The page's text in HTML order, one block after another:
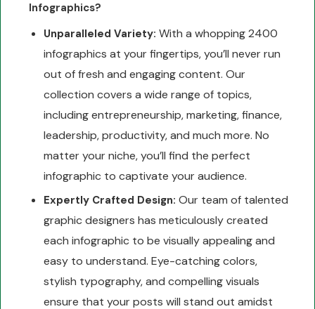
Infographics?
Unparalleled Variety: With a whopping 2400
infographics at your fingertips, you’ll never run
out of fresh and engaging content. Our
collection covers a wide range of topics,
including entrepreneurship, marketing, finance,
leadership, productivity, and much more. No
matter your niche, you’ll find the perfect
infographic to captivate your audience.
Expertly Crafted Design: Our team of talented
graphic designers has meticulously created
each infographic to be visually appealing and
easy to understand. Eye-catching colors,
stylish typography, and compelling visuals
ensure that your posts will stand out amidst